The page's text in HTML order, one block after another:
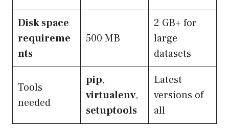
Disk space
requireme
nts
500 MB
2 GB+ for
large
datasets
Tools
needed
pip,
virtualenv,
setuptools
Latest
versions of
all